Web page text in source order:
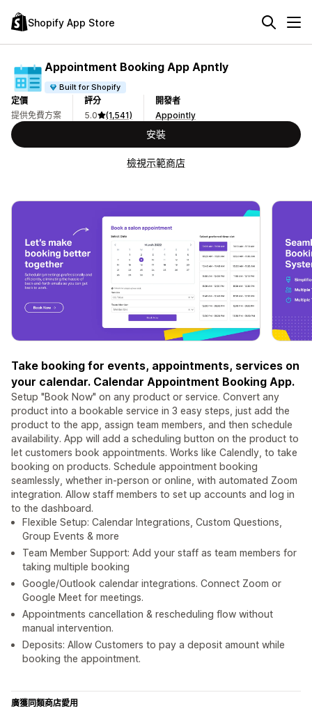
Shopify App Store
Appointment Booking App Apntly
Built for Shopify
定價
提供免費方案
評分
5.0
(1,541)
開發者
Appointly
安裝
檢視示範商店
Take booking for events, appointments, services on
your calendar. Calendar Appointment Booking App.
Setup "Book Now" on any product or service. Convert any
product into a bookable service in 3 easy steps, just add the
product to the app, assign team members, and then schedule
availability. App will add a scheduling button on the product to
let customers book appointments. Works like Calendly, to take
booking on products. Schedule appointment booking
seamlessly, whether in-person or online, with automated Zoom
integration. Allow staff members to set up accounts and log in
to the dashboard.
Flexible Setup: Calendar Integrations, Custom Questions,
Group Events & more
Team Member Support: Add your staff as team members for
taking multiple booking
Google/Outlook calendar integrations. Connect Zoom or
Google Meet for meetings.
Appointments cancellation & rescheduling flow without
manual intervention.
Deposits: Allow Customers to pay a deposit amount while
booking the appointment.
廣獲同類商店愛用